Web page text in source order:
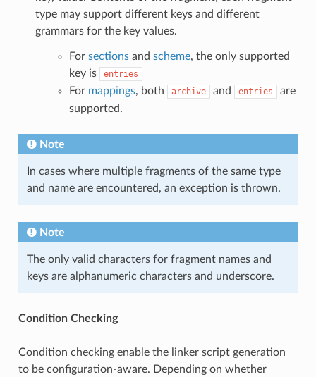
type may support different keys and different
grammars for the key values.
For sectionsand scheme, the only supported
key is
entries
For mappings, both archive and entries
are
supported.
Note
In cases where multiple fragments of the same type
and name are encountered, an exception is thrown.
Note
The only valid characters for fragment names and
keys are alphanumeric characters and underscore.
Condition Checking
Condition checking enable the linker script generation
to be configuration-aware. Depending on whether